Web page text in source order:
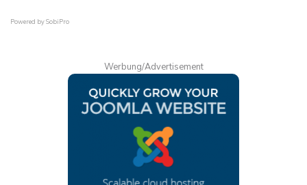
Powered bySobiPro
Werbung/Advertisement